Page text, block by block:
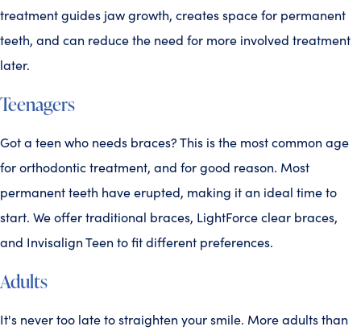
treatment guides jaw growth, creates space for permanent
teeth, and can reduce the need for more involved treatment
later.
Teenagers
Got a teen who needs braces? This is the most common age
for orthodontic treatment, and for good reason. Most
permanent teeth have erupted, making it an ideal time to
start. We offer traditional braces, LightForce clear braces,
and Invisalign Teen to fit different preferences.
Adults
It's never too late to straighten your smile. More adults than